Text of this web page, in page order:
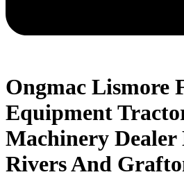
Ongmac Lismore
Equipment
Machinery
Rivers And